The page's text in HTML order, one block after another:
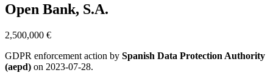
Open Bank, S.A.
2,500,000 €
GDPR enforcement action by Spanish Data Protection Authority
(aepd) on 2023-07-28.